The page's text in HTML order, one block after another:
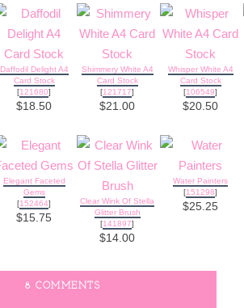
Daffodil Delight A4
Card Stock
[121680]
$18.50
Shimmery White A4
Card Stock
[121717]
$21.00
Whisper White A4
Card Stock
[106549]
$20.50
Elegant Faceted
Gems
[152464]
$15.75
Clear Wink Of Stella
Glitter Brush
[141897]
$14.00
Water Painters
[151298]
$25.25
8 COMMENTS